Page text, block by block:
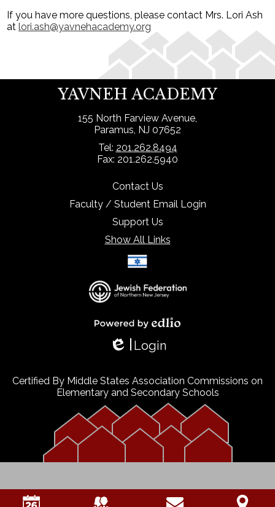
If you have more questions, please contact Mrs. Lori Ash
atlori.ash@yavnehacademy.org
YAVNEH ACADEMY
155 North Farview Avenue,
Paramus, NJ 07652
Tel: 201.262.8494
Fax: 201.262.5940
Contact Us
Faculty / Student Email Login
Support Us
Show All Links
Login
Select Language
Certified By Middle States Association Commissions on
Elementary and Secondary Schools